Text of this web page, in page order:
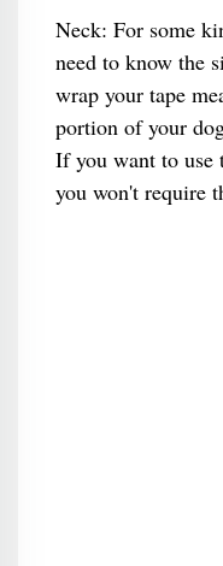
Neck: For some
need to know the
wrap your tape
portion of your
If you want to use
you won't require